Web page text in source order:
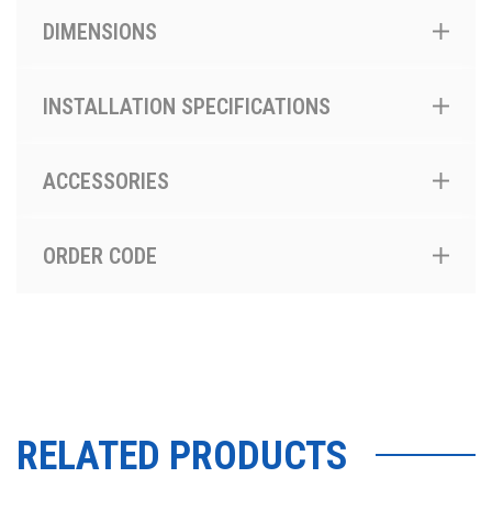
DIMENSIONS
INSTALLATION SPECIFICATIONS
ACCESSORIES
ORDER CODE
RELATED PRODUCTS